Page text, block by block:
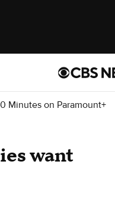
Minutes on Paramount+
want